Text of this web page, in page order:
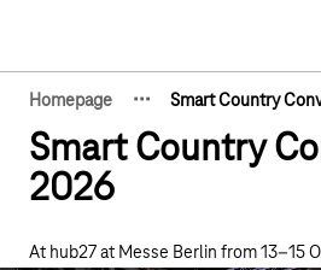
Homepage
Show hidden
··· Smart Country
Smart Country
2026
At hub27 at Messe Berlin from 13–15